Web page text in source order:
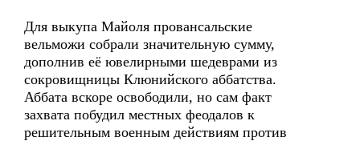
Для выкупа Майоля провансальские
вельможи собрали значительную сумму,
дополнив её ювелирными шедеврами из
сокровищницы Клюнийского аббатства.
Аббата вскоре освободили, но сам факт
захвата побудил местных феодалов к
решительным военным действиям против